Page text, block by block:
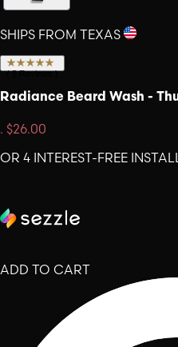
SHIPS FROM TEXAS
(5 Reviews)
Radiance Beard Wash -
. $26.00
OR 4 INTEREST-FREE
ADD TO CART